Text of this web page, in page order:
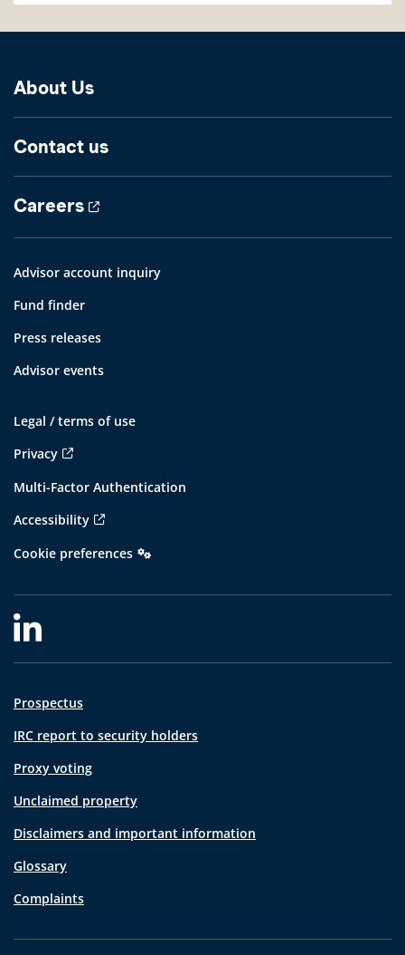
About Us
Contact us
Careers
Advisor account inquiry
Fund finder
Press releases
Advisor events
Legal / terms of use
Privacy
Multi-Factor Authentication
Accessibility
Cookie preferences
Prospectus
IRC report to security holders
Proxy voting
Unclaimed property
Disclaimers and important information
Glossary
Complaints